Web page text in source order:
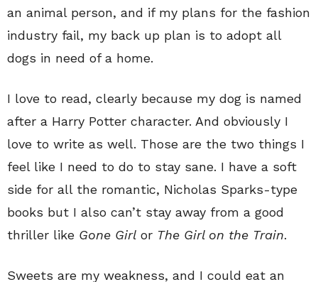
an animal person, and if my plans for the fashion
industry fail, my back up plan is to adopt all
dogs in need of a home.
I love to read, clearly because my dog is named
after a Harry Potter character. And obviously I
love to write as well. Those are the two things I
feel like I need to do to stay sane. I have a soft
side for all the romantic, Nicholas Sparks-type
books but I also can’t stay away from a good
thriller like Gone Girl or The Girl on the Train.
Sweets are my weakness, and I could eat an